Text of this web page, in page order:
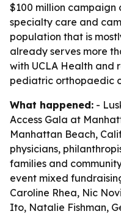
$100 million
specialty care and
population that is
already serves more
with UCLA Health and
pediatric orthopaedic
What happened: -
Access Gala at
Manhattan Beach,
physicians,
families and
event mixed
Caroline Rhea, Nic
Ito, Natalie Fishman,